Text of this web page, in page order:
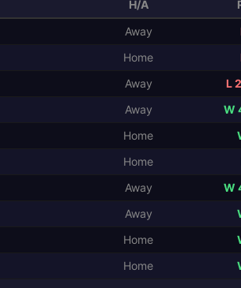
H/A
Away
Home
Away
L
Away
W
Home
Home
Away
W
Away
Home
Home